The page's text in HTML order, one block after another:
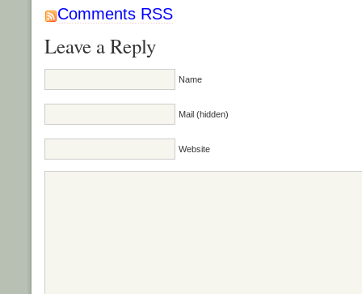
Comments RSS
Leave a Reply
Name
Mail (hidden)
Website